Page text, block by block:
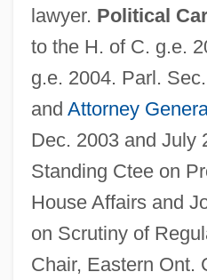
lawyer. Political
to the H. of C. g.e.
g.e. 2004. Parl.
and Attorney
Dec. 2003 and July
Standing Ctee on
House Affairs and
on Scrutiny of
Chair, Eastern Ont.